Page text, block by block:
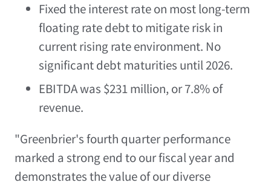
Fixed the interest rate on most long-term
floating rate debt to mitigate risk in
current rising rate environment. No
significant debt maturities until 2026.
EBITDA was $231 million, or 7.8% of
revenue.
"Greenbrier's fourth quarter performance
marked a strong end to our fiscal year and
demonstrates the value of our diverse